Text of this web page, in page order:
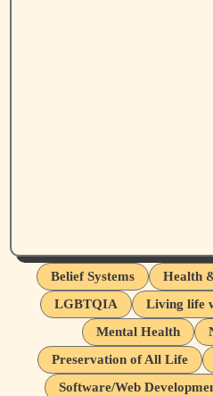
Belief Systems Health
LGBTQIA
Living life
Mental Health
Preservation of All Life
Software/Web